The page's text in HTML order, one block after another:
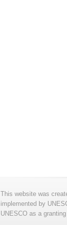
This website was
implemented by
UNESCO as a